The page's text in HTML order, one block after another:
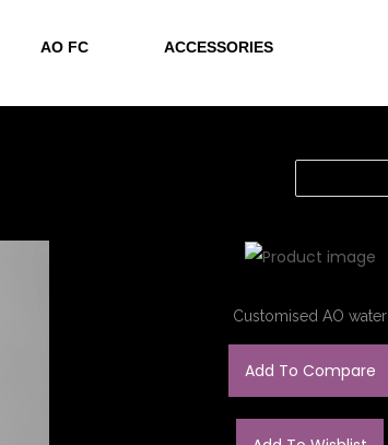
AO FC ACCESSORIES
Customised AO water
Add To Compare